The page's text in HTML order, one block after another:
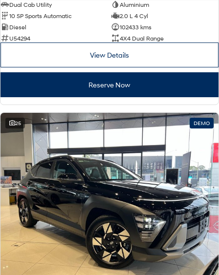
Dual Cab Utility
Aluminium
10 SP Sports Automatic
2.0 L 4 Cyl
Diesel
102433 kms
U54294
4X4 Dual Range
View Details
Reserve Now
25 DEMO